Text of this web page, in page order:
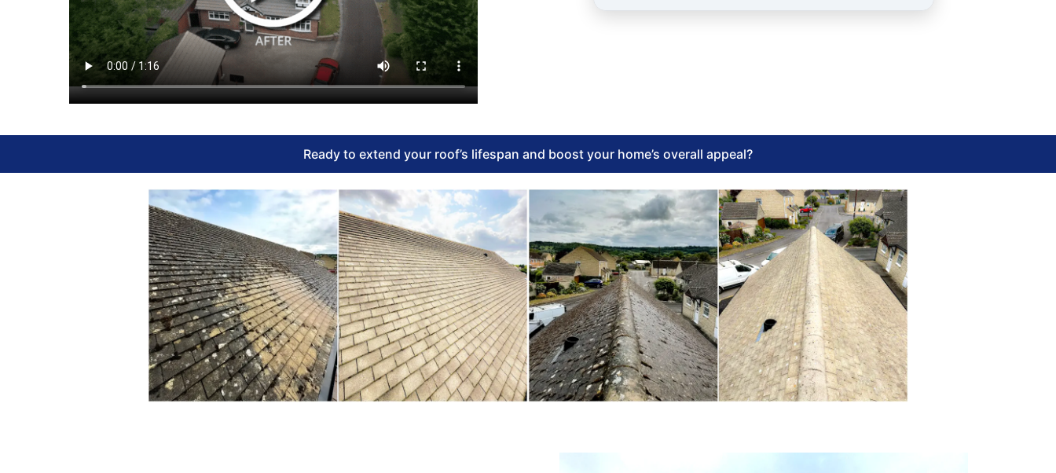
Ready to extend your roof’s lifespan and boost your home’s overall appeal?